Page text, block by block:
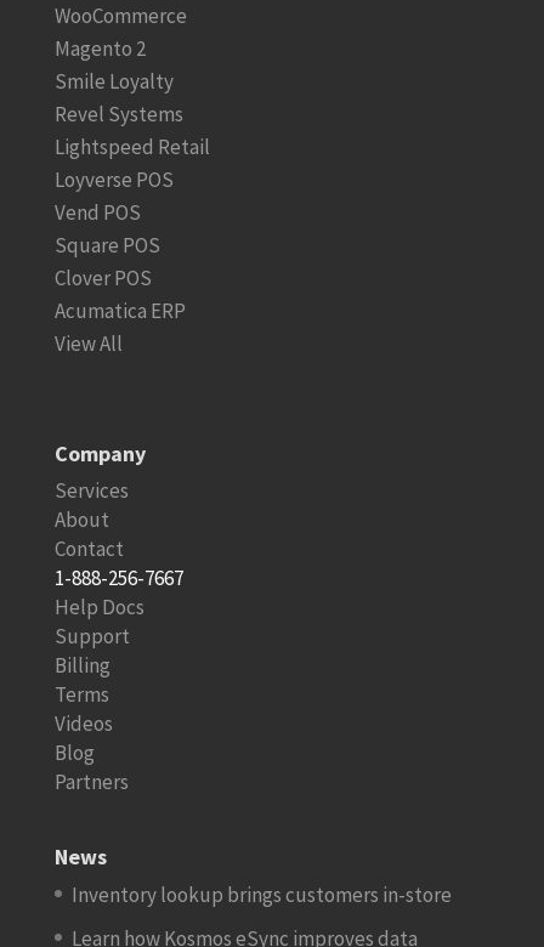
WooCommerce
Magento 2
Smile Loyalty
Revel Systems
Lightspeed Retail
Loyverse POS
Vend POS
Square POS
Clover POS
Acumatica ERP
View All
Company
Services
About
Contact
1-888-256-7667
Help Docs
Support
Billing
Terms
Videos
Blog
Partners
News
Inventory lookup brings customers in-store
Learn how Kosmos eSync improves data